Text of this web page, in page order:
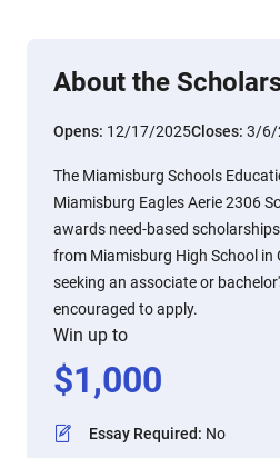
About the
Opens: 12/17/2025Closes: 3/6/
The Miamisburg Schools
Miamisburg Eagles Aerie 2306
awards need-based
from Miamisburg High School in
seeking an associate or
encouraged to apply.
Win up to
$1,000
Essay Required: No